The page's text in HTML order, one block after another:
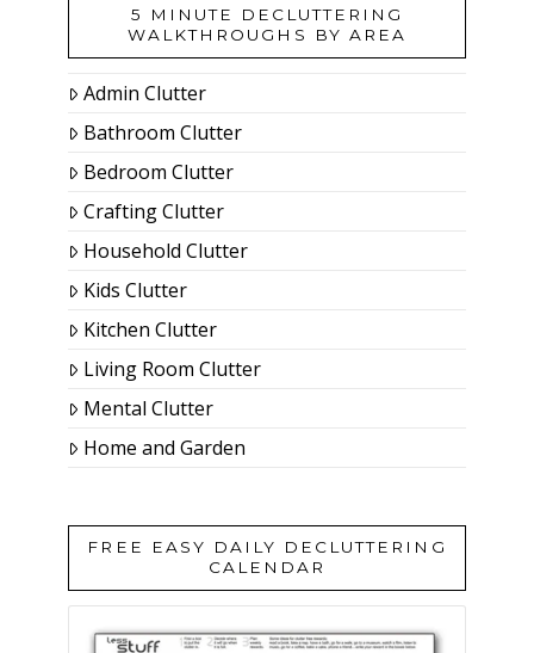
5 MINUTE DECLUTTERING
WALKTHROUGHS BY AREA
Admin Clutter
Bathroom Clutter
Bedroom Clutter
Crafting Clutter
Household Clutter
Kids Clutter
Kitchen Clutter
Living Room Clutter
Mental Clutter
Home and Garden
FREE EASY DAILY DECLUTTERING
CALENDAR